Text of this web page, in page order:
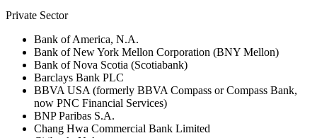
Private Sector
Bank of America, N.A.
Bank of New York Mellon Corporation (BNY Mellon)
Bank of Nova Scotia (Scotiabank)
Barclays Bank PLC
BBVA USA (formerly BBVA Compass or Compass Bank,
now PNC Financial Services)
BNP Paribas S.A.
Chang Hwa Commercial Bank Limited